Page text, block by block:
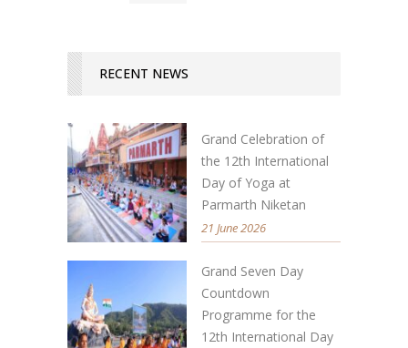
RECENT NEWS
Grand Celebration of
the 12th International
Day of Yoga at
Parmarth Niketan
21 June 2026
Grand Seven Day
Countdown
Programme for the
12th International Day